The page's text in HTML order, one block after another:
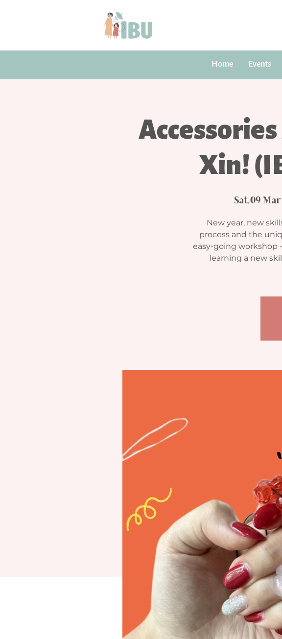
Home Events
Xin!
Sat, 09 Mar
New year, new
process and the
easy-going workshop
learning a new